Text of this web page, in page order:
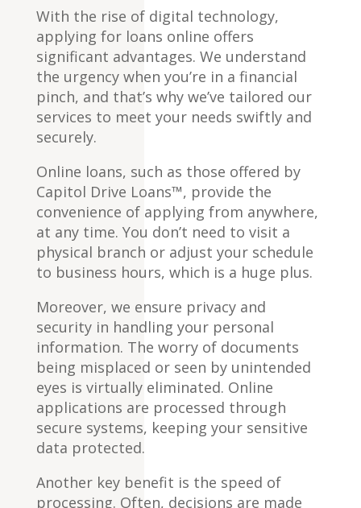
With the rise of digital technology,
applying for loans online offers
significant advantages. We understand
the urgency when you’re in a financial
pinch, and that’s why we’ve tailored our
services to meet your needs swiftly and
securely.
Online loans, such as those offered by
Capitol Drive Loans™, provide the
convenience of applying from anywhere,
at any time. You don’t need to visit a
physical branch or adjust your schedule
to business hours, which is a huge plus.
Moreover, we ensure privacy and
security in handling your personal
information. The worry of documents
being misplaced or seen by unintended
eyes is virtually eliminated. Online
applications are processed through
secure systems, keeping your sensitive
data protected.
Another key benefit is the speed of
processing. Often, decisions are made